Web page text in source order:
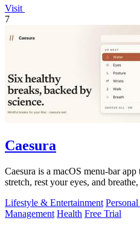
Visit
7
Caesura
Caesura is a macOS menu-bar
stretch, rest your eyes, and
Lifestyle & Entertainment
Management Health Free Trial